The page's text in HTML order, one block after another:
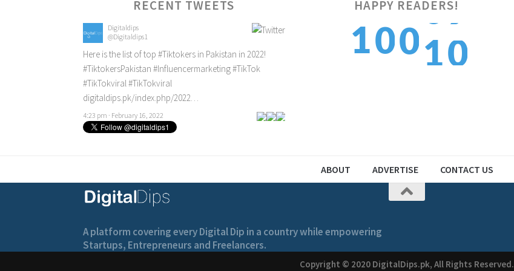
RECENT TWEETS
Digitaldips
@Digitaldips1
Here is the list of top #Tiktokers in Pakistan in 2022!
#TiktokersPakistan #Influencermarketing#TikTok
#TikTokviral#TikTokviral
digitaldips.pk/index.php/2022…
4:23 pm · February 16, 2022
HAPPY READERS!
1001 1
ABOUT ADVERTISE CONTACT US
A platform covering every Digital Dip in a country while empowering
Startups, Entrepreneurs and Freelancers.
Copyright © 2020 DigitalDips.pk, All Rights Reserved.